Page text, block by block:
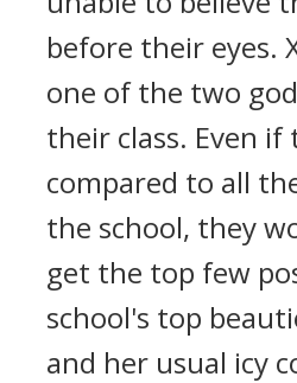
before their eyes.
one of the two
their class. Even if
compared to all
the school, they
get the top few
school's top
and her usual icy